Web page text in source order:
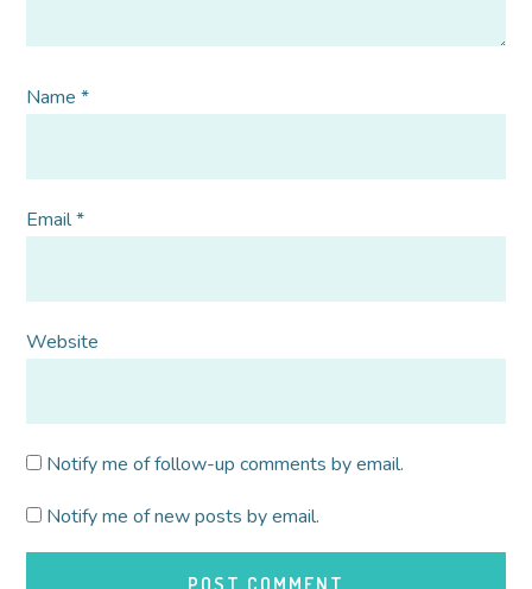
Name*
Email*
Website
Notify me of follow-up comments by email.
Notify me of new posts by email.